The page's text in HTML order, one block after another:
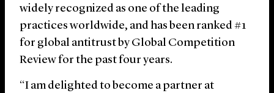
widely recognized as one of the leading
practices worldwide, and has been ranked #1
for global antitrust by Global Competition
Review for the past four years.
“I am delighted to become a partner at